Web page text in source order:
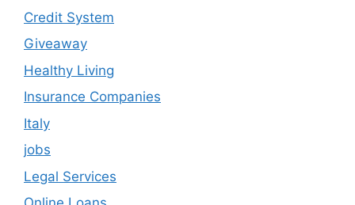
Credit System
Giveaway
Healthy Living
Insurance Companies
Italy
jobs
Legal Services